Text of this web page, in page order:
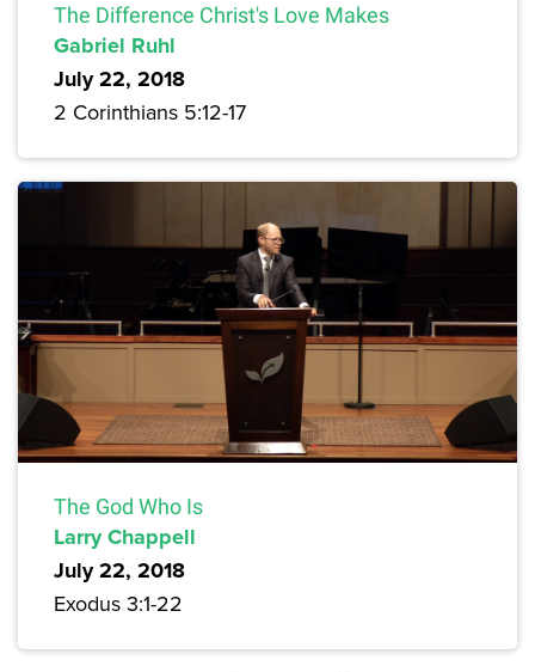
The Difference Christ's Love Makes
Gabriel Ruhl
July 22, 2018
2 Corinthians 5:12-17
The God Who Is
Larry Chappell
July 22, 2018
Exodus 3:1-22